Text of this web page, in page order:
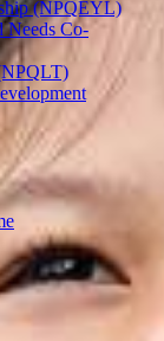
(NPQEYL)
Needs Co-